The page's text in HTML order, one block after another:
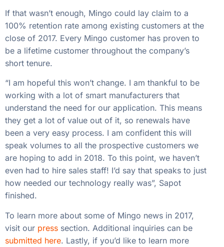
If that wasn’t enough, Mingo could lay claim to a
100% retention rate among existing customers at the
close of 2017. Every Mingo customer has proven to
be a lifetime customer throughout the company’s
short tenure.
“I am hopeful this won’t change. I am thankful to be
working with a lot of smart manufacturers that
understand the need for our application. This means
they get a lot of value out of it, so renewals have
been a very easy process. I am confident this will
speak volumes to all the prospective customers we
are hoping to add in 2018. To this point, we haven’t
even had to hire sales staff! I’d say that speaks to just
how needed our technology really was”, Sapot
finished.
To learn more about some of Mingo news in 2017,
visit our press section. Additional inquiries can be
submitted here. Lastly, if you’d like to learn more